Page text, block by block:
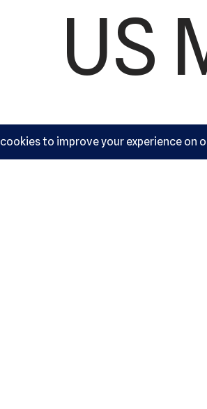
US